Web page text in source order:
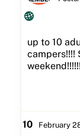
up to 10
campers!!!!
10 February